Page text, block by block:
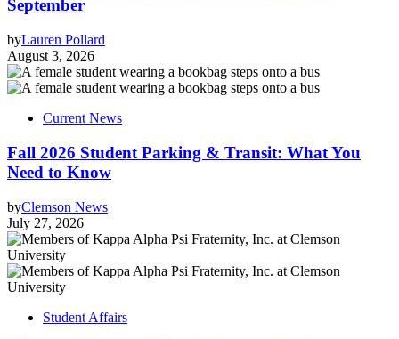
September
byLauren Pollard
August 3, 2026
Current News
Fall 2026 Student Parking & Transit: What You
Need to Know
byClemson News
July 27, 2026
Student Affairs